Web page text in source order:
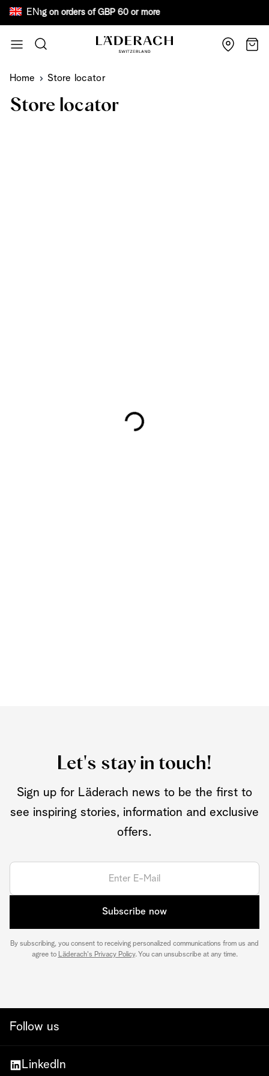
EN
shipping on orders of GBP 60 or more
Search
Cart
Home Store locator
Store locator
Let's stay in touch!
Sign up for Läderach news to be the first to
see inspiring stories, information and exclusive
offers.
Subscribe now
By subscribing, you consent to receiving personalized communications from us and
agree to Läderach's Privacy Policy. You can unsubscribe at any time.
Follow us
LinkedIn